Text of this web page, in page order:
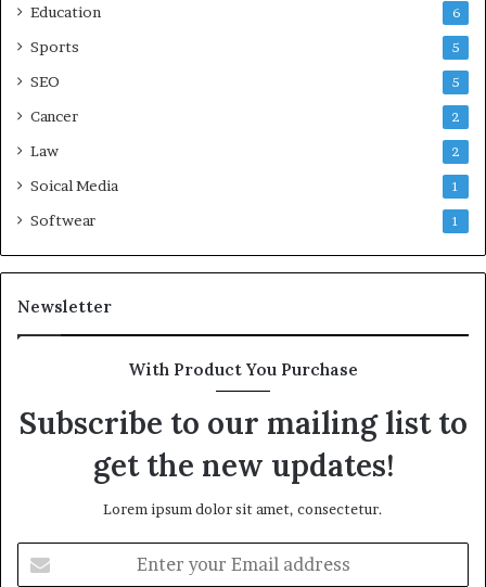
Education 6
Sports 5
SEO 5
Cancer 2
Law 2
Soical Media 1
Softwear 1
Newsletter
With Product You Purchase
Subscribe to our mailing list to
get the new updates!
Lorem ipsum dolor sit amet, consectetur.
your